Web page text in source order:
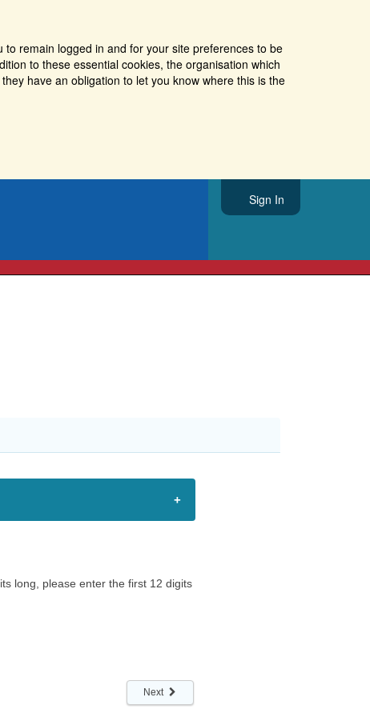
remain logged in and for your site preferences to be
to these essential cookies, the organisation which
have an obligation to let you know where this is the
Sign In